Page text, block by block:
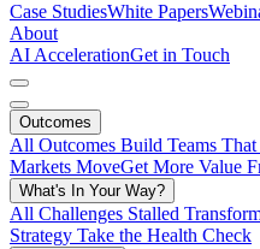
Case StudiesWhite Papers
About
AI AccelerationGet in Touch
Outcomes
All Outcomes Build Teams That
Markets MoveGet More Value
What's In Your Way?
All Challenges Stalled
Strategy Take the Health Check